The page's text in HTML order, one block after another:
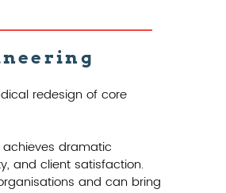
redesign of core
dramatic
and client satisfaction.
and can bring